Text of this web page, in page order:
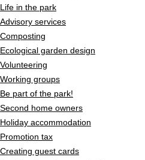
Life in the park
Advisory services
Composting
Ecological garden design
Volunteering
Working groups
Be part of the park!
Second home owners
Holiday accommodation
Promotion tax
Creating guest cards